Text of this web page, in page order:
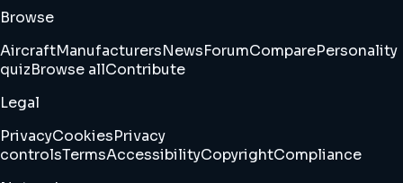
Browse
AircraftManufacturersNewsForumComparePersonality
quizBrowse allContribute
Legal
PrivacyCookiesPrivacy
controlsTermsAccessibilityCopyrightCompliance